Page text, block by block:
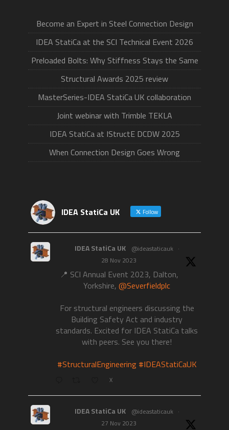
Become an Expert in Steel Connection Design
IDEA StatiCa at the SCI Technical Event 2026
Preloaded Bolts: Why Stiffness Stays the Same
Structural Awards 2025 review
MasterSeries-IDEA StatiCa UK collaboration
Joint webinar with Trimble TEKLA
IDEA StatiCa at IStructE DCDW 2025
When Connection Design Goes Wrong
IDEA StatiCa UK Follow
IDEA StatiCa UK @ideastaticauk ·
28 Nov 2023
📍 SCI Annual Event 2023, Dalton,
Yorkshire, @Severfieldplc
For structural engineers discussing the
Building Safety Act and industry
standards. Excited for IDEA StatiCa talks
with peers. See you there!
#StructuralEngineering #IDEAStatiCaUK
X
IDEA StatiCa UK @ideastaticauk ·
27 Nov 2023